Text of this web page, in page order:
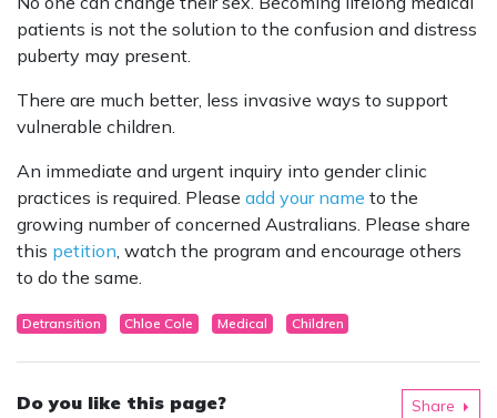
patients is not the solution to the confusion and distress
puberty may present.
There are much better, less invasive ways to support
vulnerable children.
An immediate and urgent inquiry into gender clinic
practices is required. Please add your name to the
growing number of concerned Australians. Please share
this petition, watch the program and encourage others
to do the same.
Detransition Chloe Cole Medical Children
Do you like this page? Share